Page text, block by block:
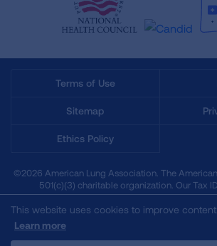
Terms of Use
Sitemap
Ethics Policy
©2026 American Lung Association. The
501(c)(3) charitable organization. Our Tax ID
This website uses cookies to improve content
Learn more